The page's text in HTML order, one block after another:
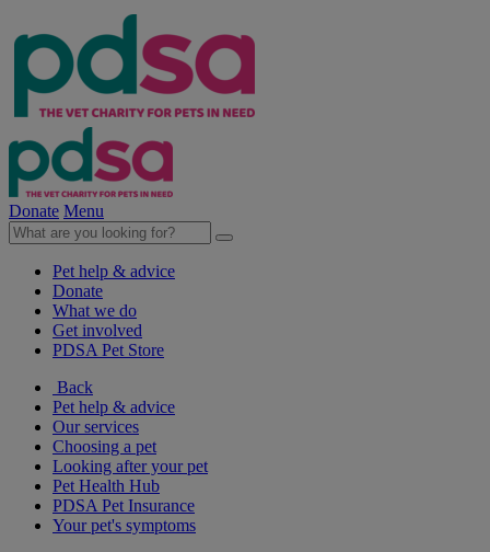
Donate Menu
Pet help & advice
Donate
What we do
Get involved
PDSA Pet Store
Back
Pet help & advice
Our services
Choosing a pet
Looking after your pet
Pet Health Hub
PDSA Pet Insurance
Your pet's symptoms